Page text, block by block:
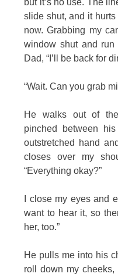
slide shut, and it hurts
now. Grabbing my
window shut and
Dad, “I’ll be back for
“Wait. Can you grab
He walks out of
pinched between
outstretched hand
closes over my
“Everything okay?”
I close my eyes and
want to hear it, so
her, too.”
He pulls me into his
roll down my cheeks,